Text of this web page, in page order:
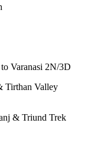
Varanasi 2N/3D
Tirthan Valley
& Triund Trek